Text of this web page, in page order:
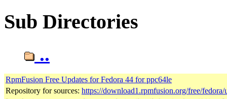
Sub Directories
..
RpmFusion Free Updates for Fedora 44 for ppc64le
Repository for sources: https://download1.rpmfusion.org/free/fedora/